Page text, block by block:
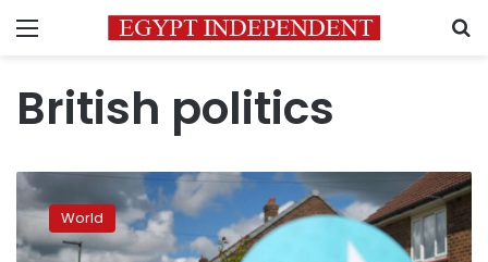
Menu
British politics
Why
0.1%
of
Britons
World